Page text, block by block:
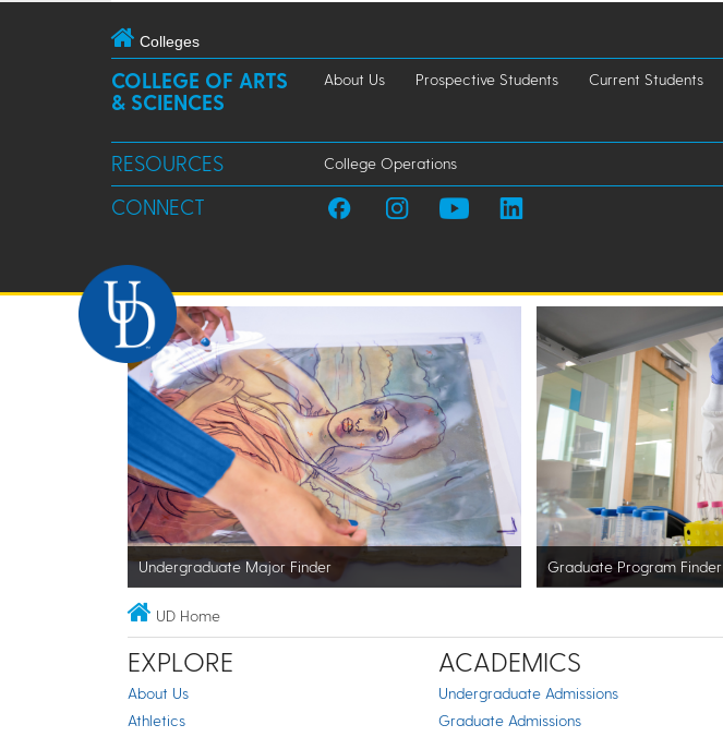
Colleges
COLLEGE OF ARTS
& SCIENCES
About Us Prospective Students Current Students
RESOURCES College Operations
CONNECT
Undergraduate Major Finder Graduate Program Finder
UD Home
EXPLORE
About Us
Athletics
ACADEMICS
Undergraduate Admissions
Graduate Admissions